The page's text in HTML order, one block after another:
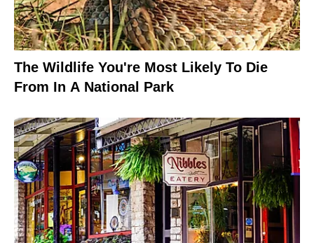
The Wildlife You're Most Likely To Die
From In A National Park